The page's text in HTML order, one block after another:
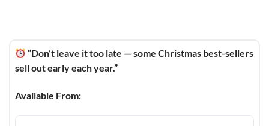
“Don’t leave it too late — some Christmas best-sellers
sell out early each year.”
Available From: